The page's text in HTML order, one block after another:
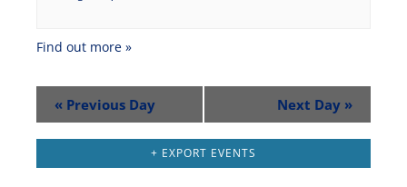
Find out more »
« Previous Day Next Day »
+ EXPORT EVENTS